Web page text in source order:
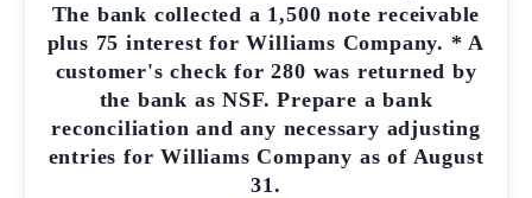
The bank collected a 1,500 note receivable
plus 75 interest for Williams Company. * A
customer's check for 280 was returned by
the bank as NSF. Prepare a bank
reconciliation and any necessary adjusting
entries for Williams Company as of August
31.